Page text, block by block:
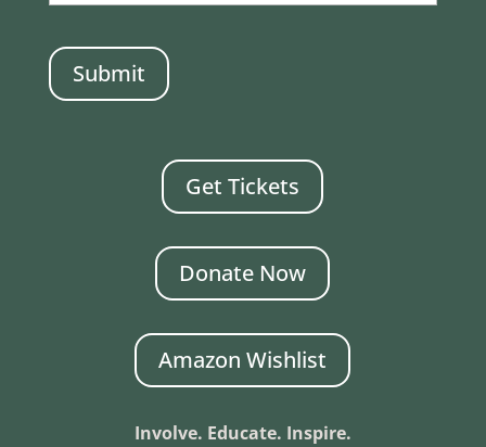
Get Tickets
Donate Now
Amazon Wishlist
Involve. Educate. Inspire.